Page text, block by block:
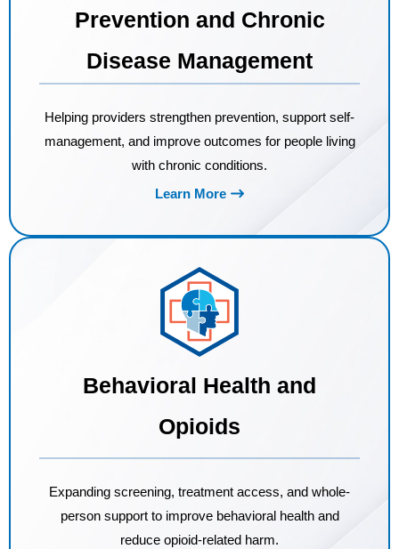
Prevention and Chronic
Disease Management
Helping providers strengthen prevention, support self-
management, and improve outcomes for people living
with chronic conditions.
Learn More
Behavioral Health and
Opioids
Expanding screening, treatment access, and whole-
person support to improve behavioral health and
reduce opioid-related harm.